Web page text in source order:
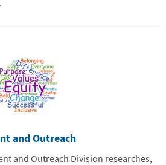
and Outreach
and Outreach Division researches,